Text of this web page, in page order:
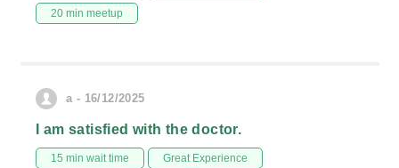
20 min meetup
a - 16/12/2025
I am satisfied with the doctor.
15 min wait time Great Experience